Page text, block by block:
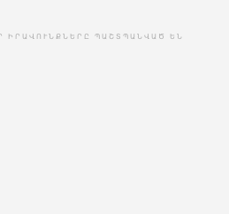
ԻՐԱՎՈՒՆՔՆԵՐԸ ՊԱՇՏՊԱՆՎԱԾ ԵՆ